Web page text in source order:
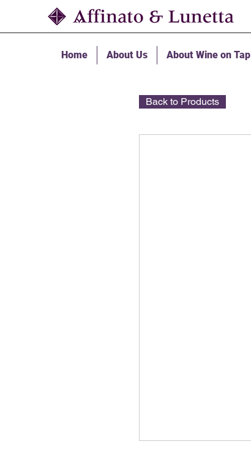
Home About Us About Wine on Tap
Back to Products